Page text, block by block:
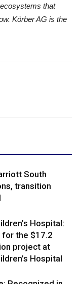
that
Körber AG is the
South
transition
Hospital:
for the $17.2
project at
Hospital